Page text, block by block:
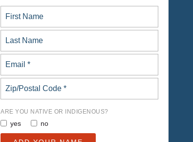
ARE YOU NATIVE OR INDIGENOUS?
yes no